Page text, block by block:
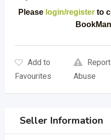
Please login/register to
Add to
Favourites
Report
Abuse
Seller Information